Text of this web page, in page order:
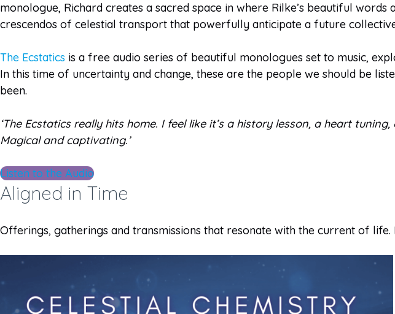
monologue, Richard creates a sacred space in where Rilke’s beautiful
crescendos of celestial transport that powerfully anticipate a future
The Ecstatics is a free audio series of beautiful monologues set to music,
In this time of uncertainty and change, these are the people we should be
been.
‘The Ecstatics really hits home. I feel like it’s a history lesson, a heart
Magical and captivating.’
Listen to the Audio
Aligned in Time
Offerings, gatherings and transmissions that resonate with the current of